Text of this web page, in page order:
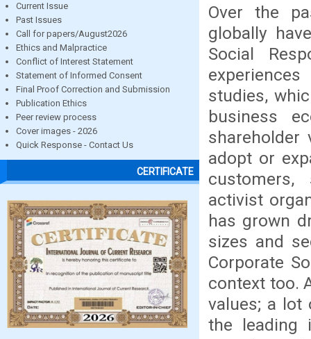
Current Issue
Past Issues
Call for papers/August2026
Ethics and Malpractice
Conflict of Interest Statement
Statement of Informed Consent
Final Proof Correction and Submission
Publication Ethics
Peer review process
Cover images - 2026
Quick Response - Contact Us
CERTIFICATE
Over the
globally
Social
studies,
business
shareholder
adopt or
customers,
activist
has grown
sizes and
Corporate
context too.
values; a
the leading